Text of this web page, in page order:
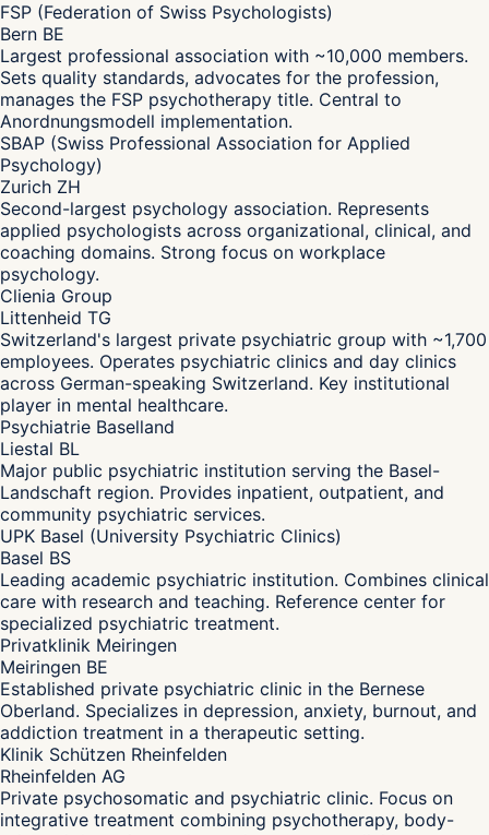
FSP (Federation of Swiss Psychologists)
Bern BE
Largest professional association with ~10,000 members.
Sets quality standards, advocates for the profession,
manages the FSP psychotherapy title. Central to
Anordnungsmodell implementation.
SBAP (Swiss Professional Association for Applied
Psychology)
Zurich ZH
Second-largest psychology association. Represents
applied psychologists across organizational, clinical, and
coaching domains. Strong focus on workplace
psychology.
Clienia Group
Littenheid TG
Switzerland's largest private psychiatric group with ~1,700
employees. Operates psychiatric clinics and day clinics
across German-speaking Switzerland. Key institutional
player in mental healthcare.
Psychiatrie Baselland
Liestal BL
Major public psychiatric institution serving the Basel-
Landschaft region. Provides inpatient, outpatient, and
community psychiatric services.
UPK Basel (University Psychiatric Clinics)
Basel BS
Leading academic psychiatric institution. Combines clinical
care with research and teaching. Reference center for
specialized psychiatric treatment.
Privatklinik Meiringen
Meiringen BE
Established private psychiatric clinic in the Bernese
Oberland. Specializes in depression, anxiety, burnout, and
addiction treatment in a therapeutic setting.
Klinik Schützen Rheinfelden
Rheinfelden AG
Private psychosomatic and psychiatric clinic. Focus on
integrative treatment combining psychotherapy, body-